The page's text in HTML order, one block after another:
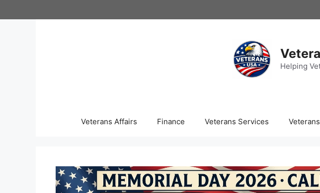
to
Helping
Veterans Affairs Finance Veterans Services